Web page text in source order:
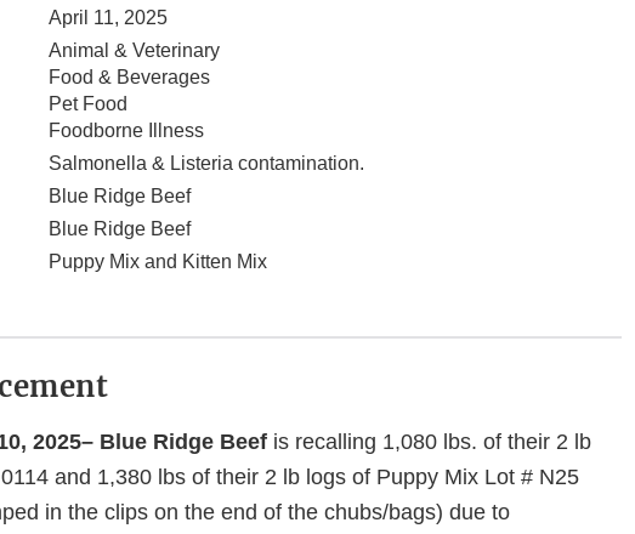
April 11, 2025
Animal & Veterinary
Food & Beverages
Pet Food
Foodborne Illness
Salmonella & Listeria contamination.
Blue Ridge Beef
Blue Ridge Beef
Puppy Mix and Kitten Mix
2025– Blue Ridge Beef is recalling 1,080 lbs. of their 2 lb
and 1,380 lbs of their 2 lb logs of Puppy Mix Lot # N25
in the clips on the end of the chubs/bags) due to